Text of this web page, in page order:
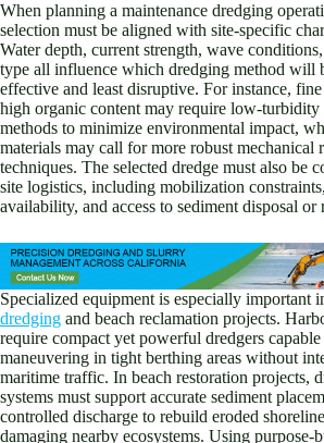
When planning a maintenance dredging
selection must be aligned with site-specific
Water depth, current strength, wave
type all influence which dredging method will
effective and least disruptive. For instance,
high organic content may require low-turbidity
methods to minimize environmental impact,
materials may call for more robust mechanical
techniques. The selected dredge must also be
site logistics, including mobilization
availability, and access to sediment disposal or
Specialized equipment is especially important
dredging and beach reclamation projects.
require compact yet powerful dredgers
maneuvering in tight berthing areas without
maritime traffic. In beach restoration projects,
systems must support accurate sediment
controlled discharge to rebuild eroded
damaging nearby ecosystems. Using purpose-